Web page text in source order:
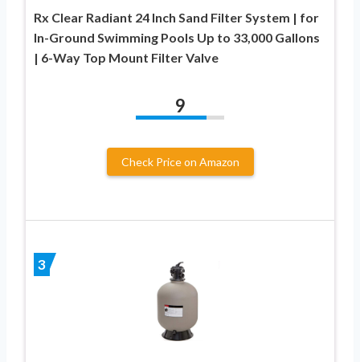
Rx Clear Radiant 24 Inch Sand Filter System | for
In-Ground Swimming Pools Up to 33,000 Gallons
| 6-Way Top Mount Filter Valve
9
Check Price on Amazon
3